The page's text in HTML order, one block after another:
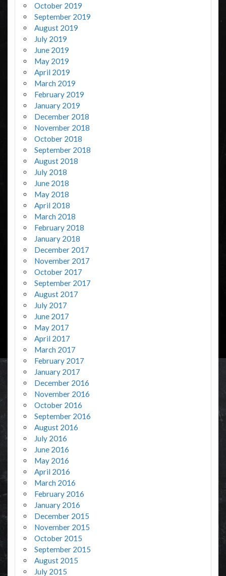
October 2019
September 2019
August 2019
July 2019
June 2019
May 2019
April 2019
March 2019
February 2019
January 2019
December 2018
November 2018
October 2018
September 2018
August 2018
July 2018
June 2018
May 2018
April 2018
March 2018
February 2018
January 2018
December 2017
November 2017
October 2017
September 2017
August 2017
July 2017
June 2017
May 2017
April 2017
March 2017
February 2017
January 2017
December 2016
November 2016
October 2016
September 2016
August 2016
July 2016
June 2016
May 2016
April 2016
March 2016
February 2016
January 2016
December 2015
November 2015
October 2015
September 2015
August 2015
July 2015